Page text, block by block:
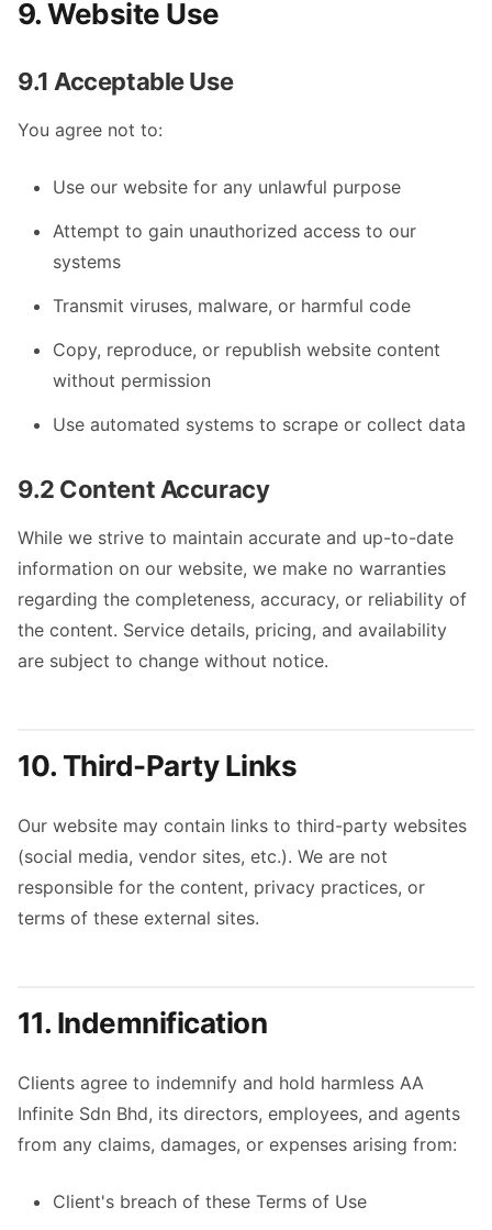
9. Website Use
9.1 Acceptable Use
You agree not to:
Use our website for any unlawful purpose
Attempt to gain unauthorized access to our
systems
Transmit viruses, malware, or harmful code
Copy, reproduce, or republish website content
without permission
Use automated systems to scrape or collect data
9.2 Content Accuracy
While we strive to maintain accurate and up-to-date
information on our website, we make no warranties
regarding the completeness, accuracy, or reliability of
the content. Service details, pricing, and availability
are subject to change without notice.
10. Third-Party Links
Our website may contain links to third-party websites
(social media, vendor sites, etc.). We are not
responsible for the content, privacy practices, or
terms of these external sites.
11. Indemnification
Clients agree to indemnify and hold harmless AA
Infinite Sdn Bhd, its directors, employees, and agents
from any claims, damages, or expenses arising from:
Client's breach of these Terms of Use